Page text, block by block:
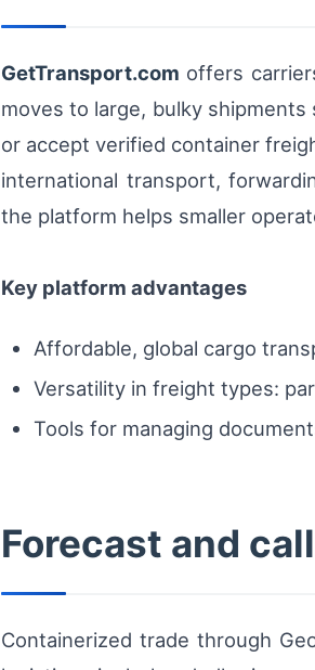
GetTransport.com offers
moves to large, bulky
or accept verified container
international transport,
the platform helps smaller
Key platform advantages
Affordable, global cargo
Versatility in freight types:
Tools for managing
Forecast and
Containerized trade through